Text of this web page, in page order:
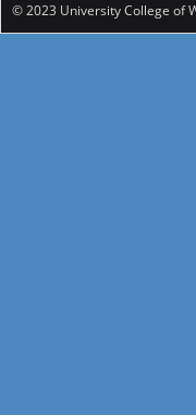
© 2023 University College of